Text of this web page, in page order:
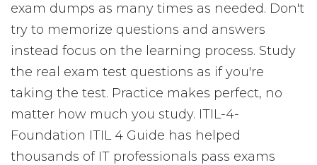
exam dumps as many times as needed. Don't
try to memorize questions and answers
instead focus on the learning process. Study
the real exam test questions as if you're
taking the test. Practice makes perfect, no
matter how much you study. ITIL-4-
Foundation ITIL 4 Guide has helped
thousands of IT professionals pass exams